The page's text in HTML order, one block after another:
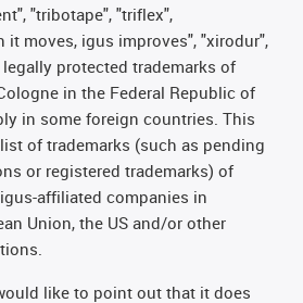
"tribotape", "triflex",
it moves, igus improves", "xirodur",
protected trademarks of
in the Federal Republic of
in some foreign countries. This
of trademarks (such as pending
or registered trademarks) of
affiliated companies in
Union, the US and/or other
like to point out that it does